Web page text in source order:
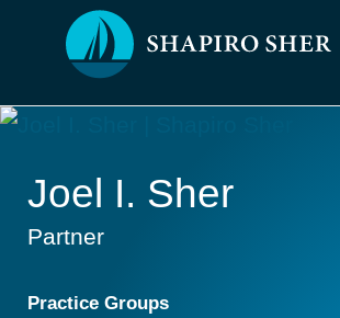
Joel I. Sher
Partner
Practice Groups